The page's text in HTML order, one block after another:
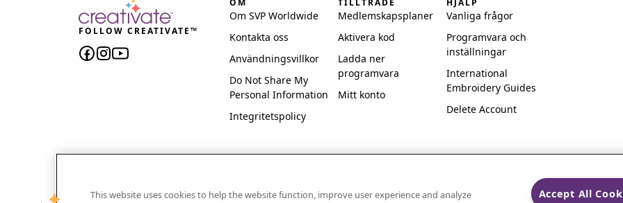
FOLLOW CREATIVATE™
Om SVP Worldwide
Kontakta oss
Användningsvillkor
Do Not Share My
Personal Information
Integritetspolicy
Medlemskapsplaner
Aktivera kod
Ladda ner
programvara
Mitt konto
Vanliga frågor
Programvara och
inställningar
International
Embroidery Guides
Delete Account
CREATIVATE and MYSEWNET are exclusive trademarks of Singer Sourcing Limited LLC.
This website uses cookies to help the website function, improve user experience and analyze
Accept All